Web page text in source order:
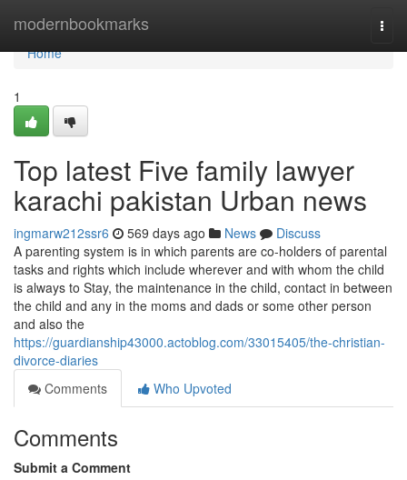
modernbookmarks
Home
Home
1
Top latest Five family lawyer
karachi pakistan Urban news
ingmarw212ssr6 569 days ago News
Discuss
A parenting system is in which parents are co-holders of parental
tasks and rights which include wherever and with whom the child
is always to Stay, the maintenance in the child, contact in between
the child and any in the moms and dads or some other person
and also the
https://guardianship43000.actoblog.com/33015405/the-christian-
divorce-diaries
Comments
Who Upvoted
Comments
Submit a Comment